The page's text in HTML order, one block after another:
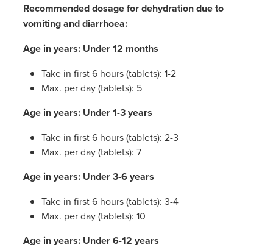
Recommended dosage for dehydration due to
vomiting and diarrhoea:
Age in years: Under 12 months
Take in first 6 hours (tablets): 1-2
Max. per day (tablets): 5
Age in years: Under 1-3 years
Take in first 6 hours (tablets): 2-3
Max. per day (tablets): 7
Age in years: Under 3-6 years
Take in first 6 hours (tablets): 3-4
Max. per day (tablets): 10
Age in years: Under 6-12 years